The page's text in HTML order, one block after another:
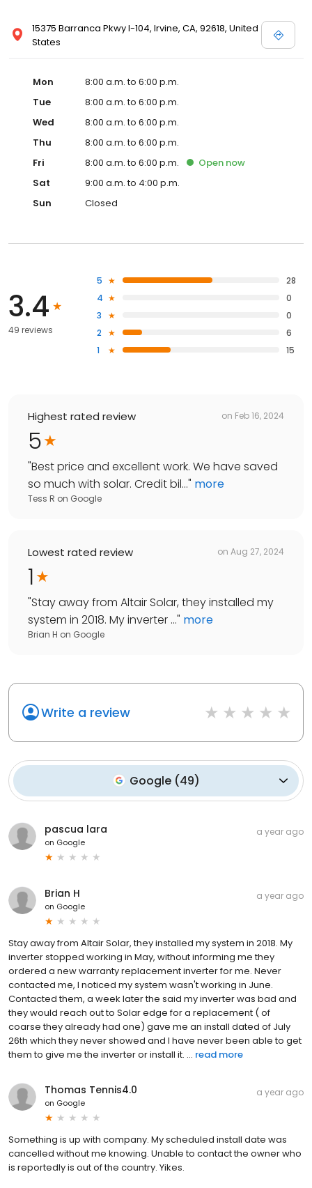
15375 Barranca Pkwy I-104, Irvine, CA, 92618, United
States
Mon
8:00 a.m. to 6:00 p.m.
Tue
8:00 a.m. to 6:00 p.m.
Wed
8:00 a.m. to 6:00 p.m.
Thu
8:00 a.m. to 6:00 p.m.
Fri
8:00 a.m. to 6:00 p.m. Open now
Sat
9:00 a.m. to 4:00 p.m.
Sun
Closed
3.4
49 reviews
5
28
4
0
3
0
2
6
1
15
Highest rated review on Feb 16, 2024
5
"Best price and excellent work. We have saved
so much with solar. Credit bil..." more
Tess R on Google
Lowest rated review on Aug 27, 2024
1
"Stay away from Altair Solar, they installed my
system in 2018. My inverter ..." more
Brian H on Google
Write a review
Google(49)
pascua lara
on Google
a year ago
Brian H
on Google
a year ago
Stay away from Altair Solar, they installed my system in 2018. My
inverter stopped working in May, without informing me they
ordered a new warranty replacement inverter for me. Never
contacted me, I noticed my system wasn't working in June.
Contacted them, a week later the said my inverter was bad and
they would reach out to Solar edge for a replacement ( of
coarse they already had one) gave me an install dated of July
26th which they never showed and I have never been able to get
them to give me the inverter or install it. ... read more
Thomas Tennis4.0
on Google
a year ago
Something is up with company. My scheduled install date was
cancelled without me knowing. Unable to contact the owner who
is reportedly is out of the country. Yikes.